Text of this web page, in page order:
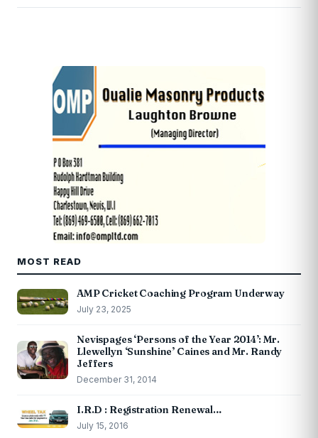
MOST READ
AMP Cricket Coaching Program Underway
July 23, 2025
Nevispages ‘Persons of the Year 2014’: Mr.
Llewellyn ‘Sunshine’ Caines and Mr. Randy
Jeffers
December 31, 2014
I.R.D : Registration Renewal…
July 15, 2016